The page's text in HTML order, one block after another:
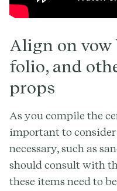
Align on vow
folio, and
props
As you compile the
important to
necessary, such as
should consult with
these items need to